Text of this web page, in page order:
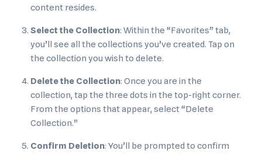
content resides.
Select the Collection: Within the “Favorites” tab,
you’ll see all the collections you’ve created. Tap on
the collection you wish to delete.
Delete the Collection: Once you are in the
collection, tap the three dots in the top-right corner.
From the options that appear, select “Delete
Collection.”
Confirm Deletion: You’ll be prompted to confirm